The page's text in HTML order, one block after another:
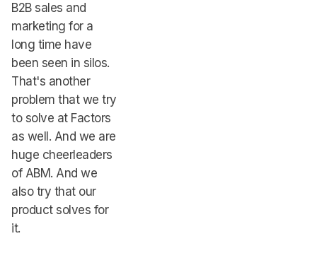
B2B sales and
marketing for a
long time have
been seen in silos.
That's another
problem that we try
to solve at Factors
as well. And we are
huge cheerleaders
of ABM. And we
also try that our
product solves for
it.